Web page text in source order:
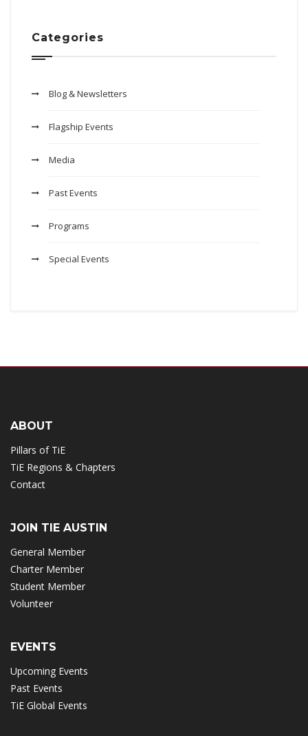
Categories
Blog & Newsletters
Flagship Events
Media
Past Events
Programs
Special Events
ABOUT
Pillars of TiE
TiE Regions & Chapters
Contact
JOIN TIE AUSTIN
General Member
Charter Member
Student Member
Volunteer
EVENTS
Upcoming Events
Past Events
TiE Global Events